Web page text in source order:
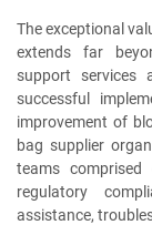
The exceptional
extends far
support services
successful
improvement of
bag supplier
teams comprised
regulatory
assistance,